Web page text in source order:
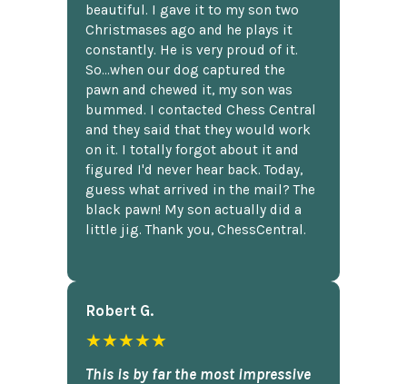
beautiful. I gave it to my son two
Christmases ago and he plays it
constantly. He is very proud of it.
So...when our dog captured the
pawn and chewed it, my son was
bummed. I contacted Chess Central
and they said that they would work
on it. I totally forgot about it and
figured I'd never hear back. Today,
guess what arrived in the mail? The
black pawn! My son actually did a
little jig. Thank you, ChessCentral.
Robert G.
★★★★★
This is by far the most impressive